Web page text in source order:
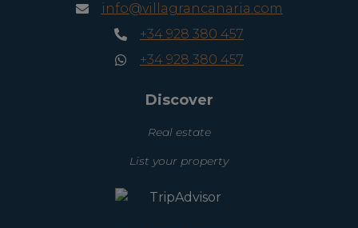
info@villagrancanaria.com
+34 928 380 457
+34 928 380 457
Discover
Real estate
List your property